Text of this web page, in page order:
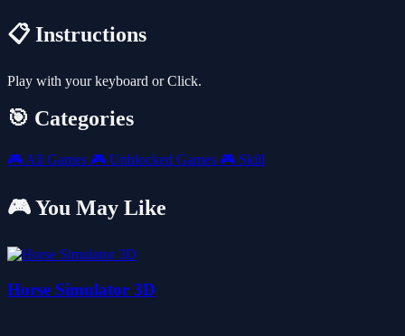
📋 Instructions
Play with your keyboard or Click.
🎯 Categories
🎮 All Games 🎮 Unblocked Games 🎮 Skill
🎮 You May Like
Horse Simulator 3D